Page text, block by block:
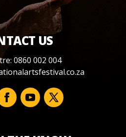
US
0860 002 004